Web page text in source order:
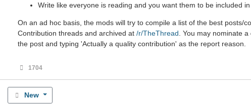
Write like everyone is reading and you want them to be included in
On an ad hoc basis, the mods will try to compile a list of the best posts/
Contribution threads and archived at /r/TheThread . You may nominate
the post and typing 'Actually a quality contribution' as the report reason.
1704
New